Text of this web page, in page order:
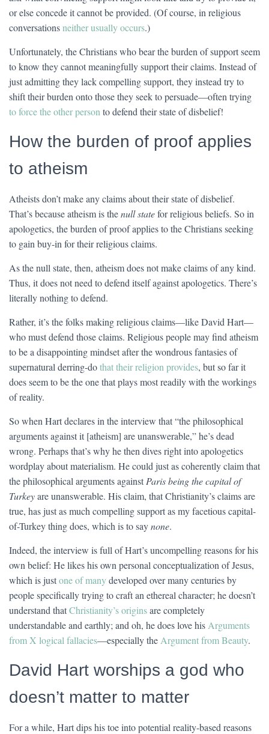
or else concede it cannot be provided. (Of course, in religious
conversationsneither usually occurs.)
Unfortunately, the Christians who bear the burden of support seem
to know they cannot meaningfully support their claims. Instead of
just admitting they lack compelling support, they instead try to
shift their burden onto those they seek to persuade—often trying
to force the other person to defend their state of disbelief!
How the burden of proof applies
to atheism
Atheists don’t make any claims about their state of disbelief.
That’s because atheism is thenull statefor religious beliefs. So in
apologetics, the burden of proof applies to the Christians seeking
to gain buy-in for their religious claims.
As the null state, then, atheism does not make claims of any kind.
Thus, it does not need to defend itself against apologetics. There’s
literally nothing to defend.
Rather, it’s the folks making religious claims—like David Hart—
who must defend those claims. Religious people may find atheism
to be a disappointing mindset after the wondrous fantasies of
supernatural derring-dothat their religion provides, but so far it
does seem to be the one that plays most readily with the workings
of reality.
So when Hart declares in the interview that “the philosophical
arguments against it [atheism] are unanswerable,” he’s dead
wrong. Perhaps that’s why he then dives right into apologetics
wordplay about materialism. He could just as coherently claim that
the philosophical arguments against Paris being the capital of
Turkeyare unanswerable. His claim, that Christianity’s claims are
true, has just as much compelling support as my facetious capital-
of-Turkey thing does, which is to saynone.
Indeed, the interview is full of Hart’s uncompelling reasons for his
own belief: He likes his own personal conceptualization of Jesus,
which is justone of manydeveloped over many centuries by
people specifically trying to craft an ethereal character; he doesn’t
understand thatChristianity’s originsare completely
understandable and earthly; and oh, he does love his Arguments
from X logical fallacies—especially the Argument from Beauty.
David Hart worships a god who
doesn’t matter to matter
For a while, Hart dips his toe into potential reality-based reasons